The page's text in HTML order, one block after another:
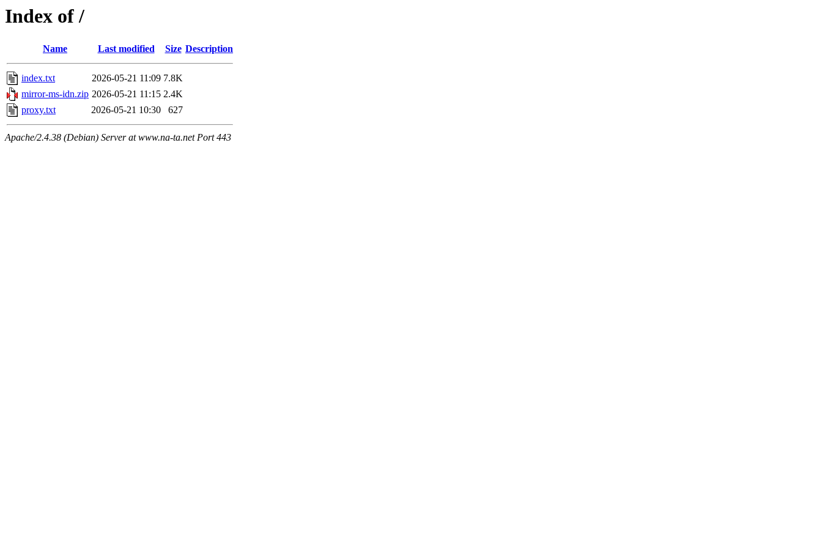
Index of /
Name Last modified Size Description
index.txt 2026-05-21 11:09 7.8K
mirror-ms-idn.zip 2026-05-21 11:15 2.4K
proxy.txt
2026-05-21 10:30 627
Apache/2.4.38 (Debian) Server at www.na-ta.net Port 443